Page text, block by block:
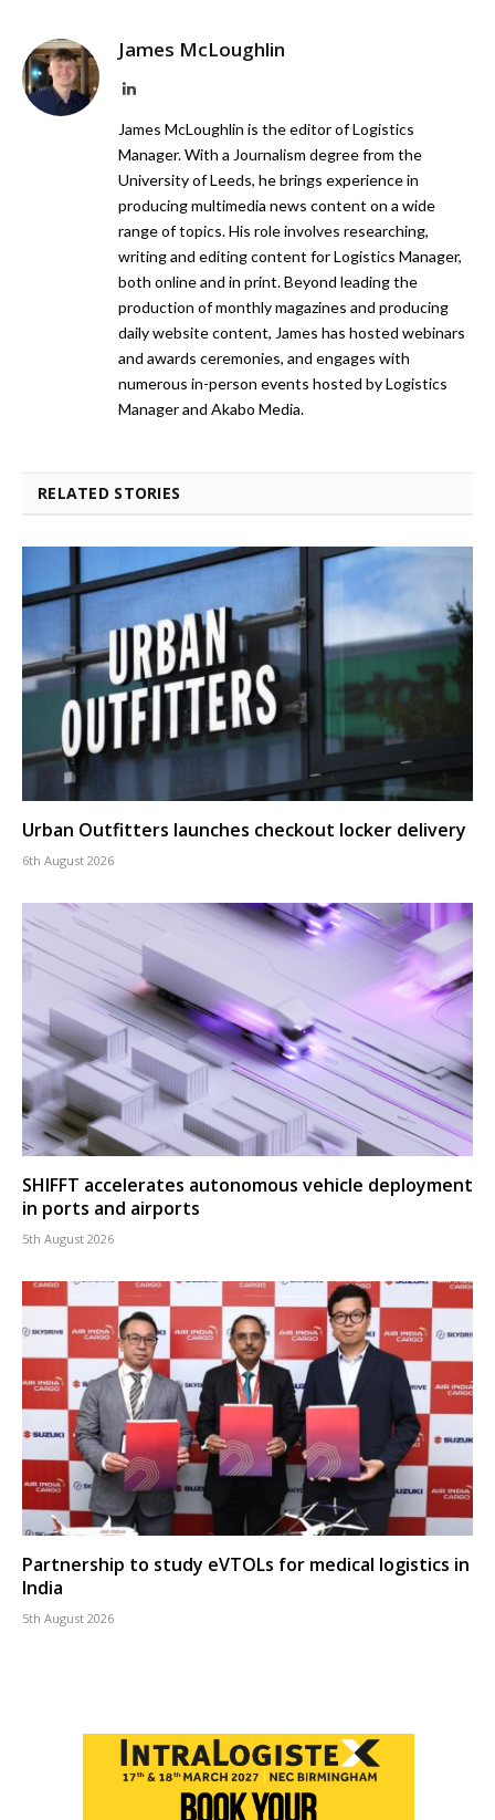
James McLoughlin
LinkedIn
James McLoughlin is the editor of Logistics
Manager. With a Journalism degree from the
University of Leeds, he brings experience in
producing multimedia news content on a wide
range of topics. His role involves researching,
writing and editing content for Logistics Manager,
both online and in print. Beyond leading the
production of monthly magazines and producing
daily website content, James has hosted webinars
and awards ceremonies, and engages with
numerous in-person events hosted by Logistics
Manager and Akabo Media.
RELATED STORIES
Urban Outfitters launches checkout locker delivery
6th August 2026
SHIFFT accelerates autonomous vehicle deployment
in ports and airports
5th August 2026
Partnership to study eVTOLs for medical logistics in
India
5th August 2026